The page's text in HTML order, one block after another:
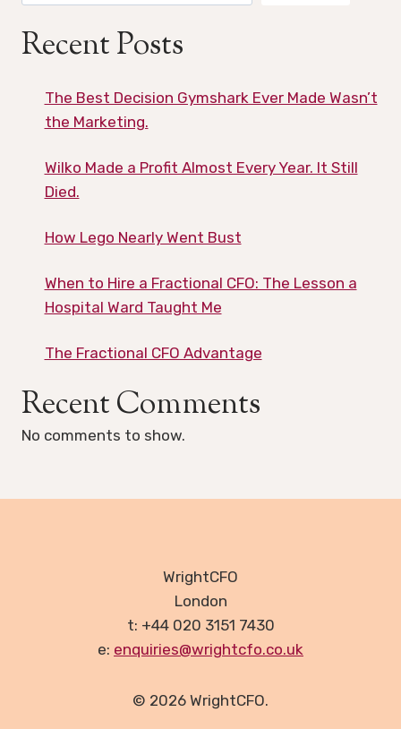
Recent Posts
The Best Decision Gymshark Ever Made Wasn’t
the Marketing.
Wilko Made a Profit Almost Every Year. It Still
Died.
How Lego Nearly Went Bust
When to Hire a Fractional CFO: The Lesson a
Hospital Ward Taught Me
The Fractional CFO Advantage
Recent Comments
No comments to show.
WrightCFO
London
t: +44 020 3151 7430
e: enquiries@wrightcfo.co.uk
© 2026 WrightCFO.